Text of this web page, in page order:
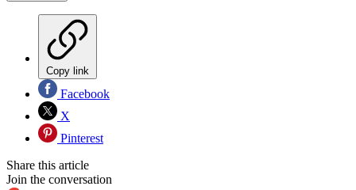
Copy link
Facebook
X
Pinterest
Share this article
Join the conversation